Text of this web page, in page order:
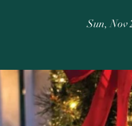
Sun, Nov